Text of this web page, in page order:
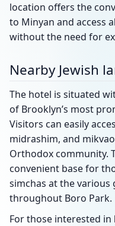
location offers the
to Minyan and access
without the need for
Nearby Jewish
The hotel is situated
of Brooklyn’s most
Visitors can easily
midrashim, and
Orthodox community.
convenient base for
simchas at the
throughout Boro Park.
For those interested